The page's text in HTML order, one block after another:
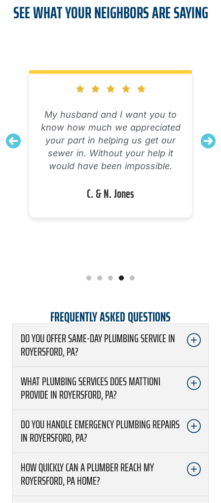
SEE WHAT YOUR NEIGHBORS ARE SAYING
The technician explained his
working and what was not
working with my AC unit. Very
knowledgeable and definitely tried
to solve the problem. I will need a
new system, but I feel confident
or repair the one I have.
FREQUENTLY ASKED QUESTIONS
DO YOU OFFER SAME-DAY PLUMBING SERVICE IN
ROYERSFORD, PA?
WHAT PLUMBING SERVICES DOES MATTIONI
PROVIDE IN ROYERSFORD, PA?
DO YOU HANDLE EMERGENCY PLUMBING REPAIRS
IN ROYERSFORD, PA?
HOW QUICKLY CAN A PLUMBER REACH MY
ROYERSFORD, PA HOME?